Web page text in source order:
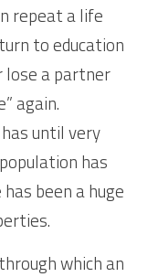
repeat a life
to education
lose a partner
again.
until very
has
been a huge
which an